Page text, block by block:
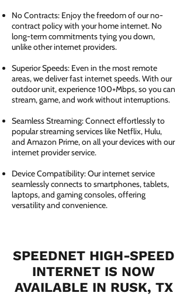
No Contracts: Enjoy the freedom of our no-
contract policy with your home internet. No
long-term commitments tying you down,
unlike other internet providers.
Superior Speeds: Even in the most remote
areas, we deliver fast internet speeds. With our
outdoor unit, experience 100+Mbps, so you can
stream, game, and work without interruptions.
Seamless Streaming: Connect effortlessly to
popular streaming services like Netflix, Hulu,
and Amazon Prime, on all your devices with our
internet provider service.
Device Compatibility: Our internet service
seamlessly connects to smartphones, tablets,
laptops, and gaming consoles, offering
versatility and convenience.
SPEEDNET HIGH-SPEED
INTERNET IS NOW
AVAILABLE IN RUSK, TX